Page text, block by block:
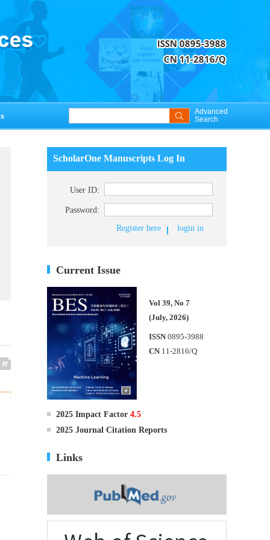
Advanced
Search
ScholarOne Manuscripts Log In
User ID:
Password:
Register here
login in
Current Issue
Vol 39, No 7
(July, 2026)
ISSN 0895-3988
CN 11-2816/Q
2025 Impact Factor 4.5
2025 Journal Citation Reports
Links